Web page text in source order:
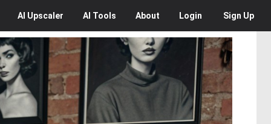
AI Upscaler AI Tools About Login Sign Up